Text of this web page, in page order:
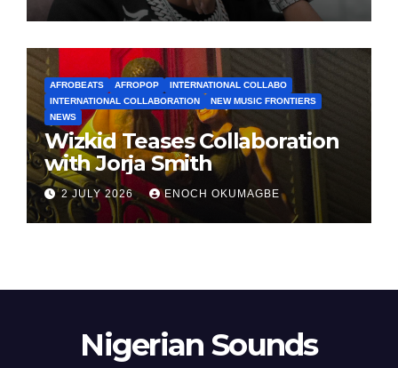
AFROBEATS AFROPOP
INTERNATIONAL COLLABO
INTERNATIONAL COLLABORATION
NEW MUSIC FRONTIERS
NEWS
Wizkid Teases Collaboration
with Jorja Smith
2 JULY 2026 ENOCH OKUMAGBE
Nigerian Sounds